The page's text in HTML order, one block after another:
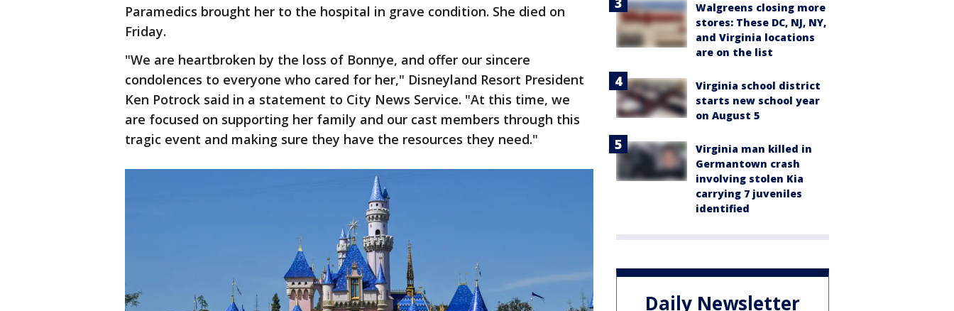
Paramedics brought her to the hospital in grave condition. She died on
Friday.
"We are heartbroken by the loss of Bonnye, and offer our sincere
condolences to everyone who cared for her," Disneyland Resort President
Ken Potrock said in a statement to City News Service. "At this time, we
are focused on supporting her family and our cast members through this
tragic event and making sure they have the resources they need."
Walgreens closing more
stores: These DC, NJ, NY,
and Virginia locations
are on the list
Virginia school district
starts new school year
on August 5
Virginia man killed in
Germantown crash
involving stolen Kia
carrying 7 juveniles
identified
Daily Newsletter